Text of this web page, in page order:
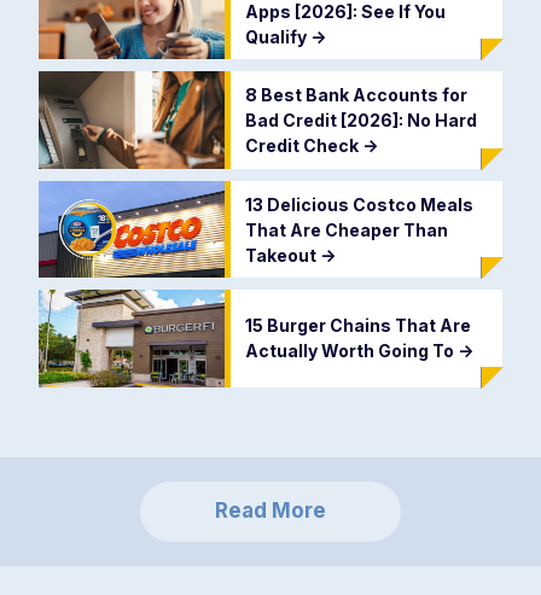
Apps [2026]: See If You
Qualify ->
8 Best Bank Accounts for
Bad Credit [2026]: No Hard
Credit Check ->
13 Delicious Costco Meals
That Are Cheaper Than
Takeout ->
15 Burger Chains That Are
Actually Worth Going To ->
Read More